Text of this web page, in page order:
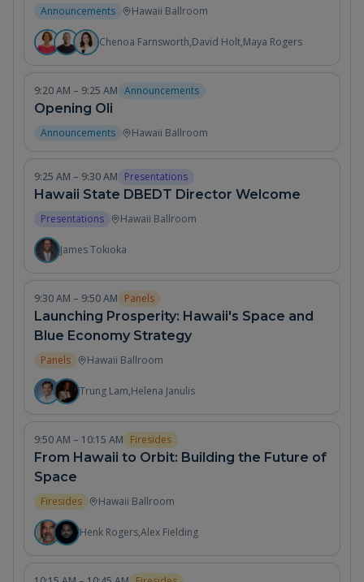
Announcements Hawaii Ballroom
Chenoa Farnsworth,David Holt,Maya Rogers
9:20 AM – 9:25 AM Announcements
Opening Oli
Announcements Hawaii Ballroom
9:25 AM – 9:30 AM Presentations
Hawaii State DBEDT Director Welcome
Presentations Hawaii Ballroom
James Tokioka
9:30 AM – 9:50 AM Panels
Launching Prosperity: Hawaii's Space and
Blue Economy Strategy
Panels Hawaii Ballroom
Trung Lam,Helena Janulis
9:50 AM – 10:15 AM Firesides
From Hawaii to Orbit: Building the Future of
Space
Firesides Hawaii Ballroom
Henk Rogers,Alex Fielding